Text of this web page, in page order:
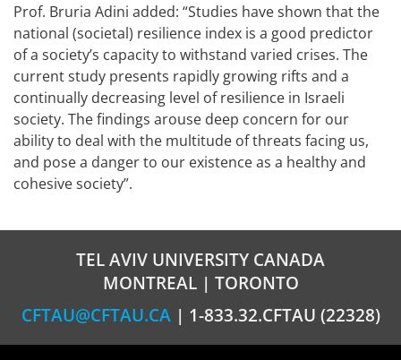
Prof. Bruria Adini added: “Studies have shown that the
national (societal) resilience index is a good predictor
of a society’s capacity to withstand varied crises. The
current study presents rapidly growing rifts and a
continually decreasing level of resilience in Israeli
society. The findings arouse deep concern for our
ability to deal with the multitude of threats facing us,
and pose a danger to our existence as a healthy and
cohesive society”.
TEL AVIV UNIVERSITY CANADA
MONTREAL | TORONTO
CFTAU@CFTAU.CA | 1-833.32.CFTAU (22328)